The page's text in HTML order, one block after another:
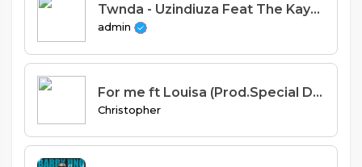
Twnda - Uzindiuza Feat The Kaya khoir (Prod. Jasondus & Ab Malinga)
admin
For me ft Louisa (Prod.Special Dee).
Christopher